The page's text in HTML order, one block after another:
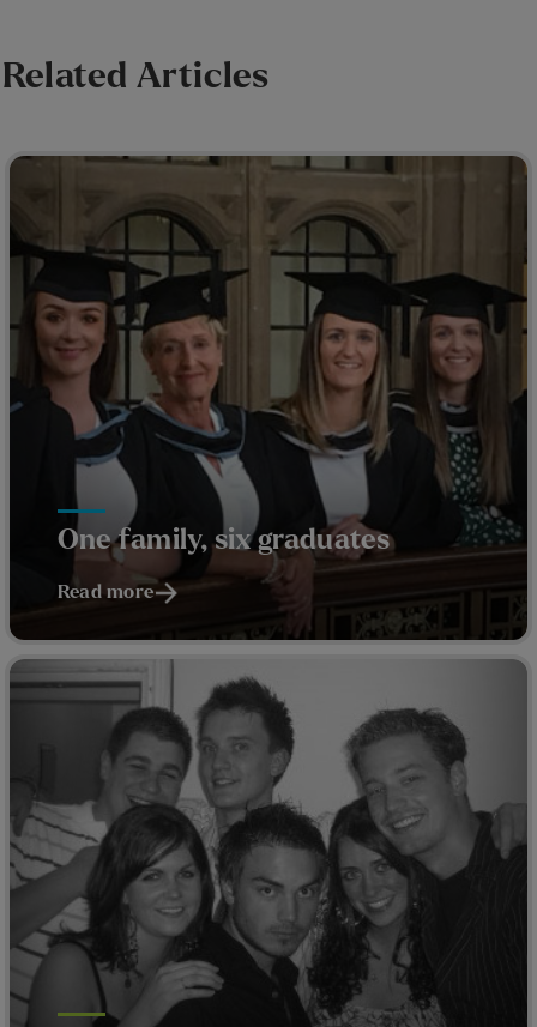
Related Articles
One family, six graduates
Read more